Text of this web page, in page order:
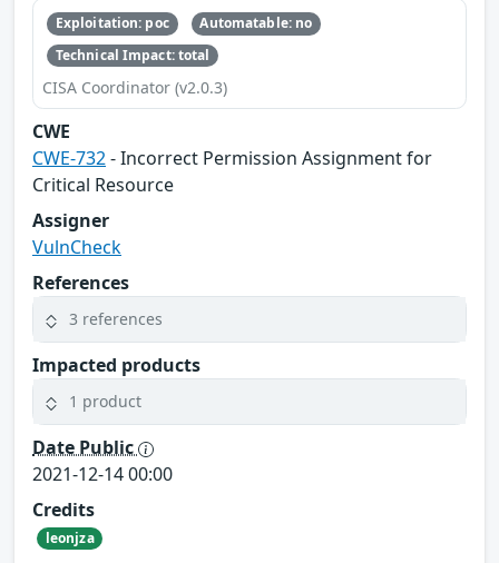
Exploitation: poc
Automatable: no
Technical Impact: total
CISA Coordinator (v2.0.3)
CWE
CWE-732- Incorrect Permission Assignment for
Critical Resource
Assigner
VulnCheck
References
3 references
Impacted products
1 product
Date Public
2021-12-14 00:00
Credits
leonjza